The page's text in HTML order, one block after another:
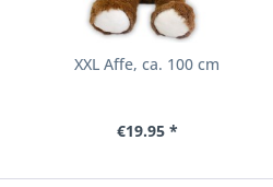
XXL Affe, ca. 100 cm
€19.95 *